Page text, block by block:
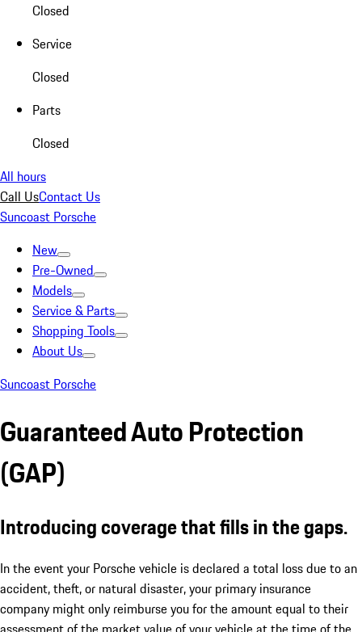
Closed
Service
Closed
Parts
Closed
All hours
Call UsContact Us
Suncoast Porsche
New
Pre-Owned
Models
Service & Parts
Shopping Tools
About Us
Suncoast Porsche
Guaranteed Auto Protection
(GAP)
Introducing coverage that fills in the gaps.
In the event your Porsche vehicle is declared a total loss due to an
accident, theft, or natural disaster, your primary insurance
company might only reimburse you for the amount equal to their